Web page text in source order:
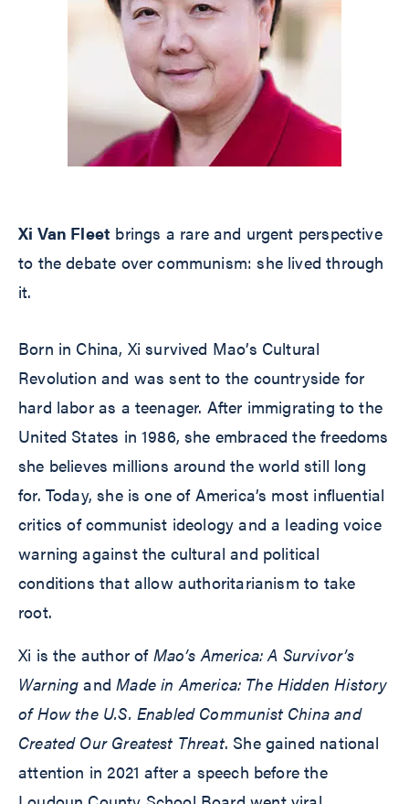
Xi Van Fleet brings a rare and urgent perspective
to the debate over communism: she lived through
it.
Born in China, Xi survived Mao’s Cultural
Revolution and was sent to the countryside for
hard labor as a teenager. After immigrating to the
United States in 1986, she embraced the freedoms
she believes millions around the world still long
for. Today, she is one of America’s most influential
critics of communist ideology and a leading voice
warning against the cultural and political
conditions that allow authoritarianism to take
root.
Xi is the author of Mao’s America: A Survivor’s
Warning andMade in America: The Hidden History
of How the U.S. Enabled Communist China and
Created Our Greatest Threat. She gained national
attention in 2021 after a speech before the